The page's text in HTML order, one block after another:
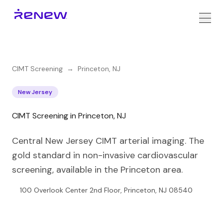
CIMT Screening → Princeton, NJ
New Jersey
CIMT Screening in Princeton, NJ
Central New Jersey CIMT arterial imaging. The
gold standard in non-invasive cardiovascular
screening, available in the Princeton area.
100 Overlook Center 2nd Floor, Princeton, NJ 08540